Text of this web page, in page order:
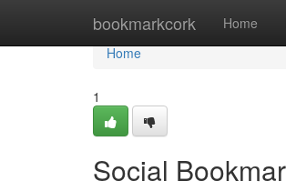
bookmarkcork Home
Home
Home
1
Social